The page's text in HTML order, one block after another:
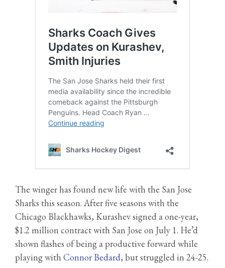
The winger has found new life with the San Jose
Sharks this season. After five seasons with the
Chicago Blackhawks, Kurashev signed a one-year,
$1.2 million contract with San Jose on July 1. He’d
shown flashes of being a productive forward while
playing with Connor Bedard, but struggled in 24-25.